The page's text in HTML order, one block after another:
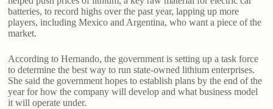
batteries, to record highs over the past year, lapping up more
players, including Mexico and Argentina, who want a piece of the
market.
According to Hernando, the government is setting up a task force
to determine the best way to run state-owned lithium enterprises.
She said the government hopes to establish plans by the end of the
year for how the company will develop and what business model
it will operate under.